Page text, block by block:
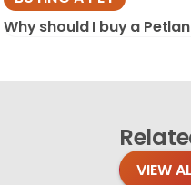
Why should I buy a
VIEW